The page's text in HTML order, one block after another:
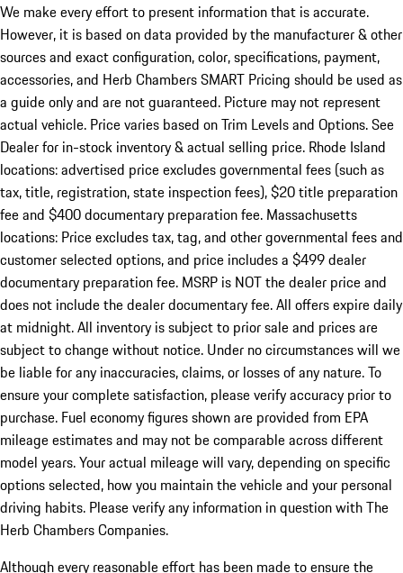
We make every effort to present information that is accurate.
However, it is based on data provided by the manufacturer & other
sources and exact configuration, color, specifications, payment,
accessories, and Herb Chambers SMART Pricing should be used as
a guide only and are not guaranteed. Picture may not represent
actual vehicle. Price varies based on Trim Levels and Options. See
Dealer for in-stock inventory & actual selling price. Rhode Island
locations: advertised price excludes governmental fees (such as
tax, title, registration, state inspection fees), $20 title preparation
fee and $400 documentary preparation fee. Massachusetts
locations: Price excludes tax, tag, and other governmental fees and
customer selected options, and price includes a $499 dealer
documentary preparation fee. MSRP is NOT the dealer price and
does not include the dealer documentary fee. All offers expire daily
at midnight. All inventory is subject to prior sale and prices are
subject to change without notice. Under no circumstances will we
be liable for any inaccuracies, claims, or losses of any nature. To
ensure your complete satisfaction, please verify accuracy prior to
purchase. Fuel economy figures shown are provided from EPA
mileage estimates and may not be comparable across different
model years. Your actual mileage will vary, depending on specific
options selected, how you maintain the vehicle and your personal
driving habits. Please verify any information in question with The
Herb Chambers Companies.
Although every reasonable effort has been made to ensure the